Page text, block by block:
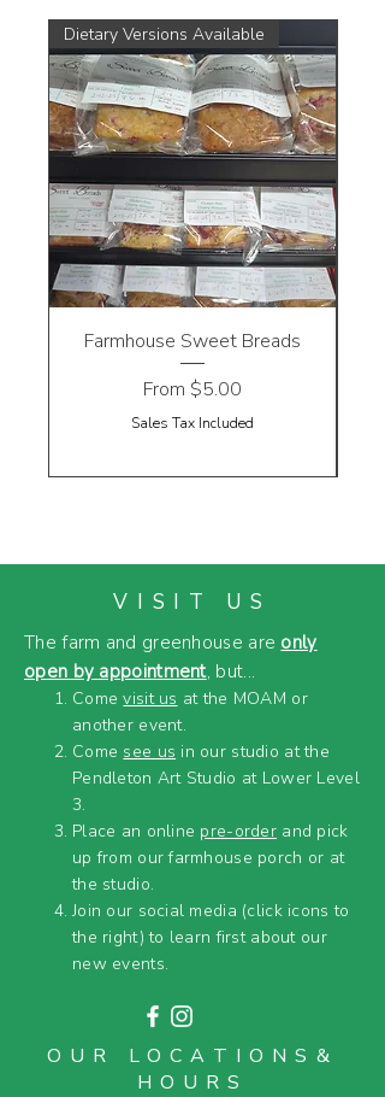
Dietary Versions Available
Farmhouse Sweet Breads
From $5.00
Sale Price
Sales Tax Included
VISIT US
The farm and greenhouse are only
open by appointment, but...
Comevisit us at the MOAM or
another event.
Come see us in our studio at the
Pendleton Art Studio at Lower Level
3.
Place an online pre-order and pick
up from our farmhouse porch or at
the studio.
Join our social media (click icons to
the right) to learn first about our
new events.
OUR LOCATIONS&
HOURS